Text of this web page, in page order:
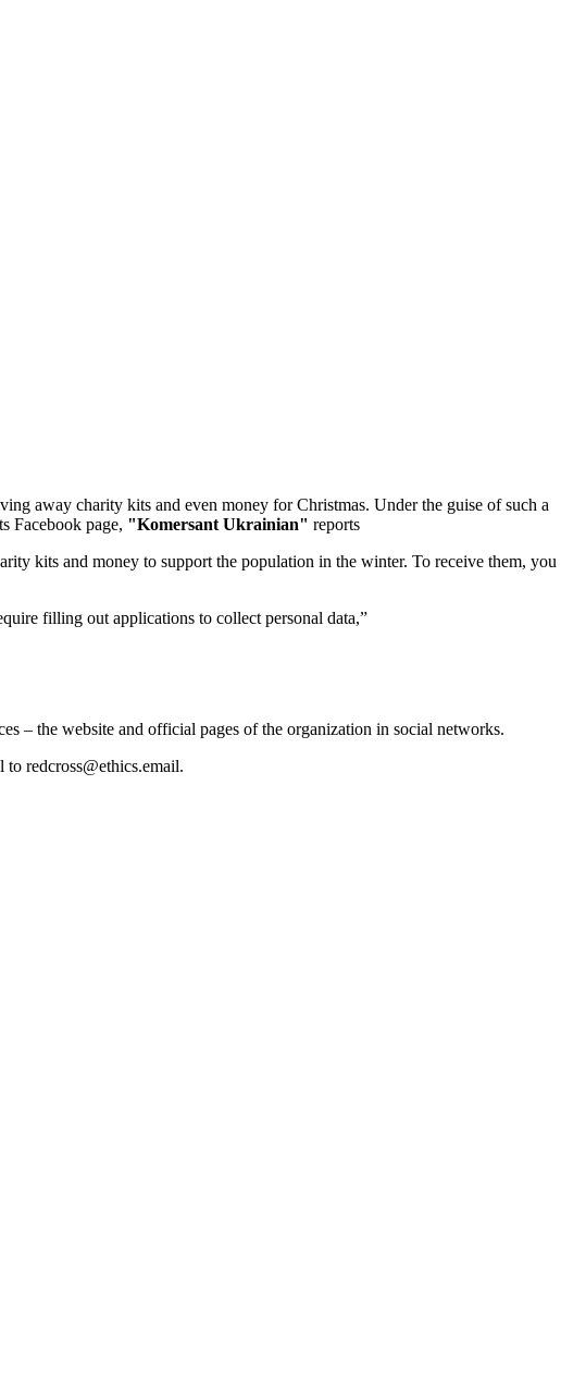
away charity kits and even money for Christmas. Under the guise of such a
Facebook page, "Komersant Ukrainian" reports
kits and money to support the population in the winter. To receive them, you
filling out applications to collect personal data,”
– the website and official pages of the organization in social networks.
to redcross@ethics.email.